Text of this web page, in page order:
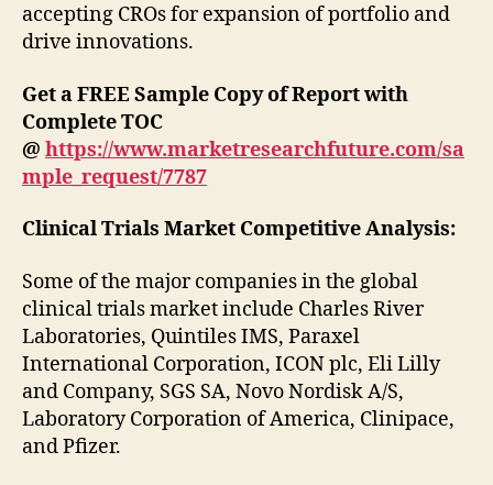
accepting CROs for expansion of portfolio and
drive innovations.
Get a FREE Sample Copy of Report with
Complete TOC
@ https://www.marketresearchfuture.com/sa
mple_request/7787
Clinical Trials Market Competitive Analysis:
Some of the major companies in the global
clinical trials market include Charles River
Laboratories, Quintiles IMS, Paraxel
International Corporation, ICON plc, Eli Lilly
and Company, SGS SA, Novo Nordisk A/S,
Laboratory Corporation of America, Clinipace,
and Pfizer.